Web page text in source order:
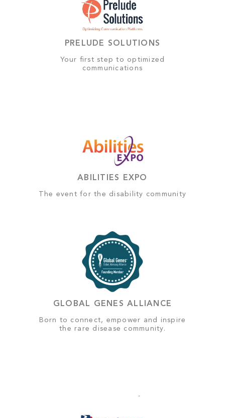
PRELUDE SOLUTIONS
Your first step to optimized
communications
ABILITIES EXPO
The event for the disability community
GLOBAL GENES ALLIANCE
Born to connect, empower and inspire
the rare disease community.